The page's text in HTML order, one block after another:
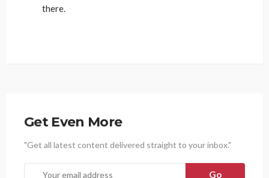
there.
Get Even More
"Get all latest content delivered straight to your inbox."